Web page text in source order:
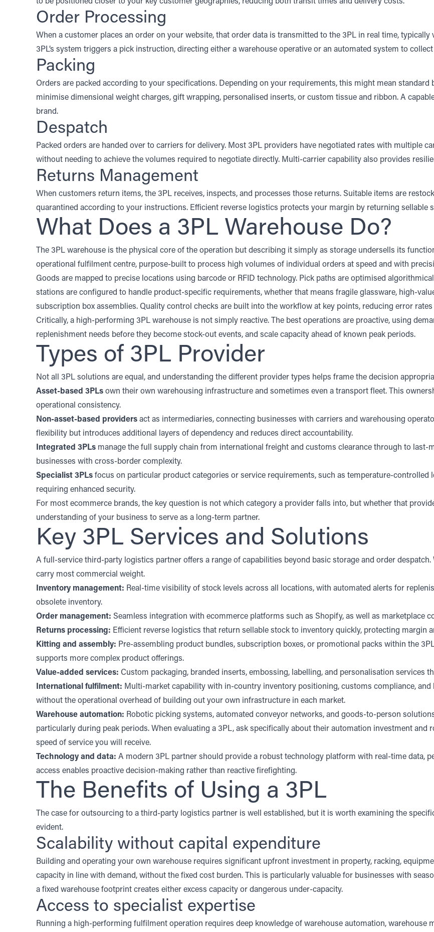
Order Processing
When a customer places an order on your website, that order data is transmitted to the 3PL in real time,
3PL’s system triggers a pick instruction, directing either a warehouse operative or an automated system to
Packing
Orders are packed according to your specifications. Depending on your requirements, this might mean
minimise dimensional weight charges, gift wrapping, personalised inserts, or custom tissue and ribbon. A
brand.
Despatch
Packed orders are handed over to carriers for delivery. Most 3PL providers have negotiated rates with multiple
without needing to achieve the volumes required to negotiate directly. Multi-carrier capability also provides
Returns Management
When customers return items, the 3PL receives, inspects, and processes those returns. Suitable items are
quarantined according to your instructions. Efficient reverse logistics protects your margin by returning sellable
What Does a 3PL Warehouse Do?
The 3PL warehouse is the physical core of the operation but describing it simply as storage undersells its
operational fulfilment centre, purpose-built to process high volumes of individual orders at speed and with
Goods are mapped to precise locations using barcode or RFID technology. Pick paths are optimised
stations are configured to handle product-specific requirements, whether that means fragile glassware, high-
subscription box assemblies. Quality control checks are built into the workflow at key points, reducing error
Critically, a high-performing 3PL warehouse is not simply reactive. The best operations are proactive, using
replenishment needs before they become stock-out events, and scale capacity ahead of known peak periods.
Types of 3PL Provider
Not all 3PL solutions are equal, and understanding the different provider types helps frame the decision
Asset-based 3PLs own their own warehousing infrastructure and sometimes even a transport fleet. This
operational consistency.
Non-asset-based providers act as intermediaries, connecting businesses with carriers and warehousing
flexibility but introduces additional layers of dependency and reduces direct accountability.
Integrated 3PLs manage the full supply chain from international freight and customs clearance through to last-
businesses with cross-border complexity.
Specialist 3PLs focus on particular product categories or service requirements, such as temperature-
requiring enhanced security.
For most ecommerce brands, the key question is not which category a provider falls into, but whether that
understanding of your business to serve as a long-term partner.
Key 3PL Services and Solutions
A full-service third-party logistics partner offers a range of capabilities beyond basic storage and order
carry most commercial weight.
Inventory management: Real-time visibility of stock levels across all locations, with automated alerts for
obsolete inventory.
Order management: Seamless integration with ecommerce platforms such as Shopify, as well as marketplace
Returns processing: Efficient reverse logistics that return sellable stock to inventory quickly, protecting margin
Kitting and assembly: Pre-assembling product bundles, subscription boxes, or promotional packs within the
supports more complex product offerings.
Value-added services: Custom packaging, branded inserts, embossing, labelling, and personalisation services
International fulfilment: Multi-market capability with in-country inventory positioning, customs compliance,
without the operational overhead of building out your own infrastructure in each market.
Warehouse automation: Robotic picking systems, automated conveyor networks, and goods-to-person
particularly during peak periods. When evaluating a 3PL, ask specifically about their automation investment and
speed of service you will receive.
Technology and data: A modern 3PL partner should provide a robust technology platform with real-time data,
access enables proactive decision-making rather than reactive firefighting.
The Benefits of Using a 3PL
The case for outsourcing to a third-party logistics partner is well established, but it is worth examining the
evident.
Scalability without capital expenditure
Building and operating your own warehouse requires significant upfront investment in property, racking,
capacity in line with demand, without the fixed cost burden. This is particularly valuable for businesses with
a fixed warehouse footprint creates either excess capacity or dangerous under-capacity.
Access to specialist expertise
Running a high-performing fulfilment operation requires deep knowledge of warehouse automation, warehouse